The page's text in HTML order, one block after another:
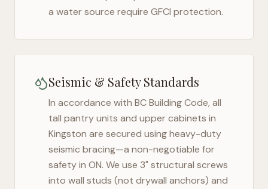
a water source require GFCI protection.
Seismic & Safety Standards
In accordance with BC Building Code, all
tall pantry units and upper cabinets in
Kingston are secured using heavy-duty
seismic bracing—a non-negotiable for
safety in ON. We use 3" structural screws
into wall studs (not drywall anchors) and